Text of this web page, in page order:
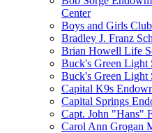
Center
Boys and Girls
Bradley J. Franz
Brian Howell Life
Buck's Green Light
Buck's Green Light
Capital K9s
Capital Springs
Capt. John "Hans"
Carol Ann Grogan